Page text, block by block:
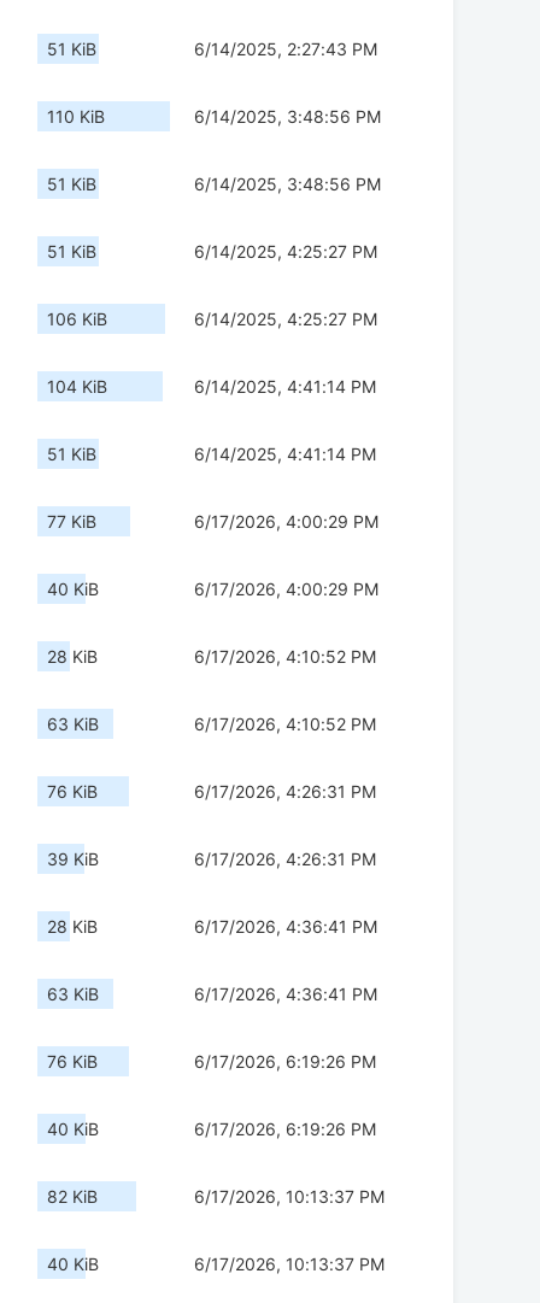
51 KiB 6/14/2025, 2:27:43 PM
110 KiB 6/14/2025, 3:48:56 PM
51 KiB 6/14/2025, 3:48:56 PM
51 KiB 6/14/2025, 4:25:27 PM
106 KiB 6/14/2025, 4:25:27 PM
104 KiB 6/14/2025, 4:41:14 PM
51 KiB 6/14/2025, 4:41:14 PM
77 KiB 6/17/2026, 4:00:29 PM
40 KiB 6/17/2026, 4:00:29 PM
28 KiB 6/17/2026, 4:10:52 PM
63 KiB 6/17/2026, 4:10:52 PM
76 KiB 6/17/2026, 4:26:31 PM
39 KiB 6/17/2026, 4:26:31 PM
28 KiB 6/17/2026, 4:36:41 PM
63 KiB 6/17/2026, 4:36:41 PM
76 KiB 6/17/2026, 6:19:26 PM
40 KiB 6/17/2026, 6:19:26 PM
82 KiB 6/17/2026, 10:13:37 PM
40 KiB 6/17/2026, 10:13:37 PM